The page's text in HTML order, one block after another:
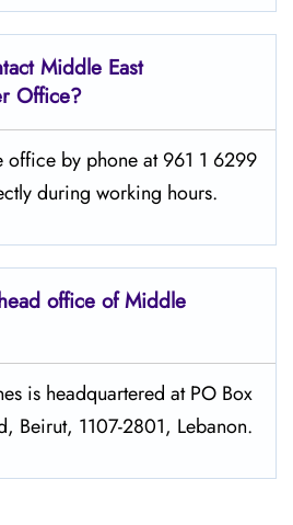
Middle East
Office?
office by phone at 961 1 6299
during working hours.
office of Middle
is headquartered at PO Box
Beirut, 1107-2801, Lebanon.